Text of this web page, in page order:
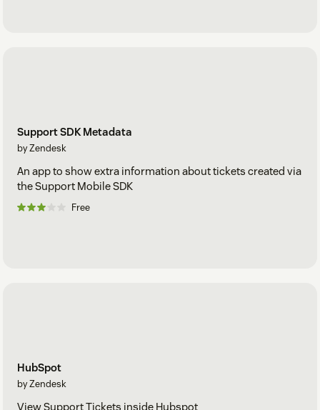
Support SDK Metadata
by Zendesk
An app to show extra information about tickets created via
the Support Mobile SDK
Free
HubSpot
by Zendesk
View Support Tickets inside Hubspot